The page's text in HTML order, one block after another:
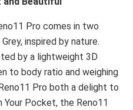
Pro comes in two
inspired by nature.
by a lightweight 3D
to body ratio and weighing
Pro both a delight to
Your Pocket, the Reno11